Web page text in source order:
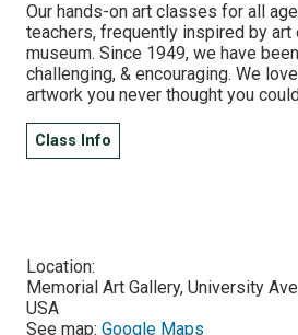
Our hands-on art classes for all
teachers, frequently inspired by art
museum. Since 1949, we have
challenging, & encouraging. We
artwork you never thought you
Class Info
Location:
Memorial Art Gallery, University
USA
See map: Google Maps